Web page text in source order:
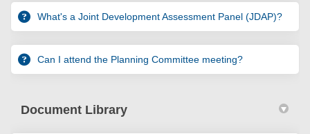
What's a Joint Development Assessment Panel (JDAP)?
Can I attend the Planning Committee meeting?
Document Library